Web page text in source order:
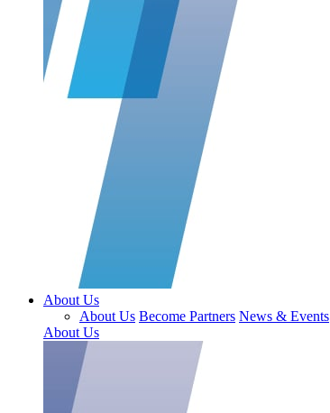
About Us
About Us Become Partners News & Events
About Us